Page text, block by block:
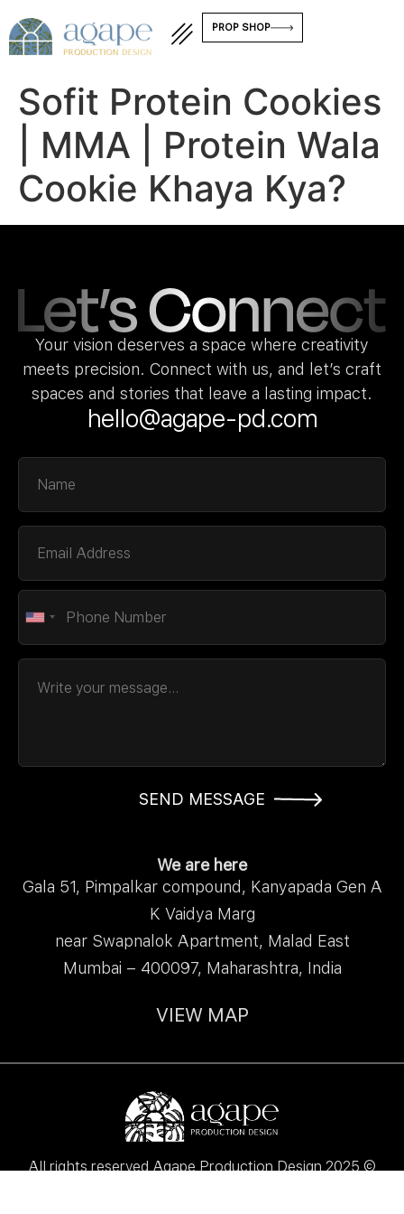
PROP SHOP
Sofit Protein Cookies
| MMA | Protein Wala
Cookie Khaya Kya?
Your vision deserves a space where creativity
meets precision. Connect with us, and let’s craft
spaces and stories that leave a lasting impact.
hello@agape-pd.com
SEND MESSAGE
We are here
Gala 51, Pimpalkar compound, Kanyapada Gen A
K Vaidya Marg
near Swapnalok Apartment, Malad East
Mumbai – 400097, Maharashtra, India
VIEW MAP
All rights reserved Agape Production Design 2025 ©